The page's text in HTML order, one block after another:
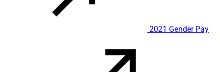
2021 Gender Pay